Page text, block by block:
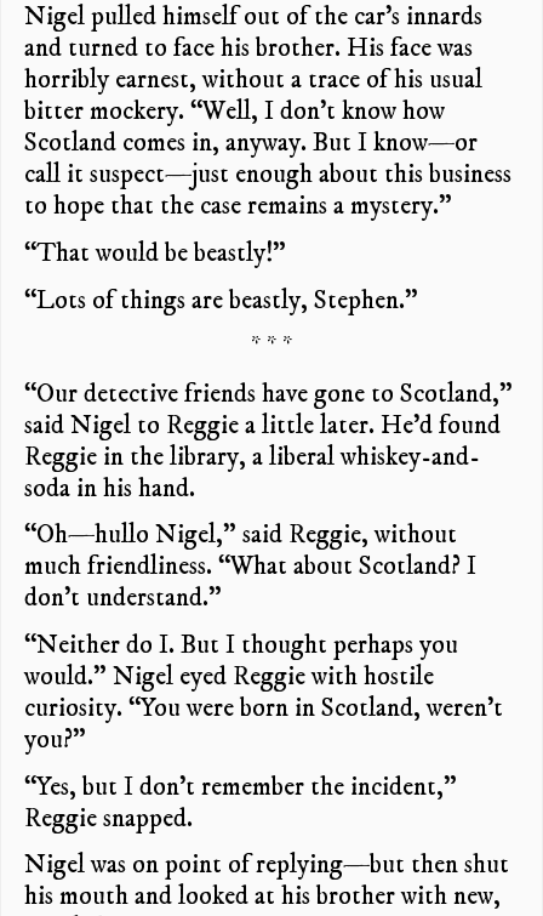
Nigel pulled himself out of the car’s innards
and turned to face his brother. His face was
horribly earnest, without a trace of his usual
bitter mockery. “Well, I don’t know how
Scotland comes in, anyway. But I know—or
call it suspect—just enough about this business
to hope that the case remains a mystery.”
“That would be beastly!”
“Lots of things are beastly, Stephen.”
* * *
“Our detective friends have gone to Scotland,”
said Nigel to Reggie a little later. He’d found
Reggie in the library, a liberal whiskey-and-
soda in his hand.
“Oh—hullo Nigel,” said Reggie, without
much friendliness. “What about Scotland? I
don’t understand.”
“Neither do I. But I thought perhaps you
would.” Nigel eyed Reggie with hostile
curiosity. “You were born in Scotland, weren’t
you?”
“Yes, but I don’t remember the incident,”
Reggie snapped.
Nigel was on point of replying—but then shut
his mouth and looked at his brother with new,